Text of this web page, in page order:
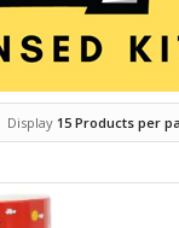
Display 15 Products per